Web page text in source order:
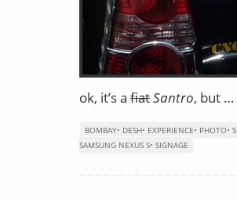
ok, it’s a fiatSantro, but
BOMBAY• DESH• EXPERIENCE• PHOTO•
SAMSUNG NEXUS S• SIGNAGE